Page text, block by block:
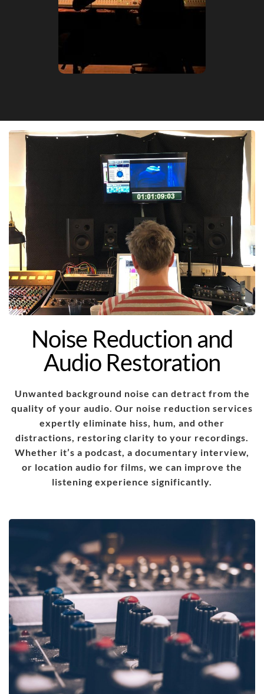
Noise Reduction and
Audio Restoration
Unwanted background noise can detract from the
quality of your audio. Our noise reduction services
expertly eliminate hiss, hum, and other
distractions, restoring clarity to your recordings.
Whether it’s a podcast, a documentary interview,
or location audio for films, we can improve the
listening experience significantly.